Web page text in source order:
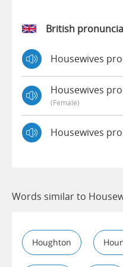
British
Housewives
Housewives
(female)
Housewives
Words similar to
Houghton